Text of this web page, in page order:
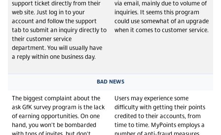
support ticket directly from their
web site. Just log in to your
account and follow the support
tab to submit an inquiry directly to
their customer service
department. You will usually have
a reply within one business day.
via email, mainly due to volume of
inquiries. It seems this program
could use somewhat of an upgrade
when it comes to customer service.
BAD NEWS
The biggest complaint about the
ask GfK survey program is the lack
of earning opportunities. On one
hand, you won't be bombarded
Users may experience some
difficulty with getting their points
credited to their accounts, from
time to time. MyPoints employs a